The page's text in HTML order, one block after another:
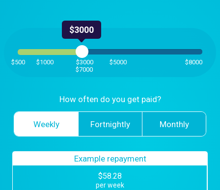
$3000
$500 $1000 $3000
$5000
$7000
$8000
How often do you get paid?
Weekly Fortnightly Monthly
Example repayment
$58.28
perweek